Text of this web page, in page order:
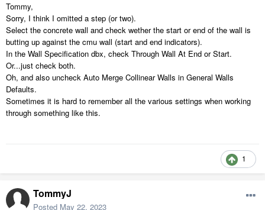
Tommy,
Sorry, I think I omitted a step (or two).
Select the concrete wall and check wether the start or end of the wall is
butting up against the cmu wall (start and end indicators).
In the Wall Specification dbx, check Through Wall At End or Start.
Or...just check both.
Oh, and also uncheck Auto Merge Collinear Walls in General Walls
Defaults.
Sometimes it is hard to remember all the various settings when working
through something like this.
1
TommyJ
Posted May 22, 2023